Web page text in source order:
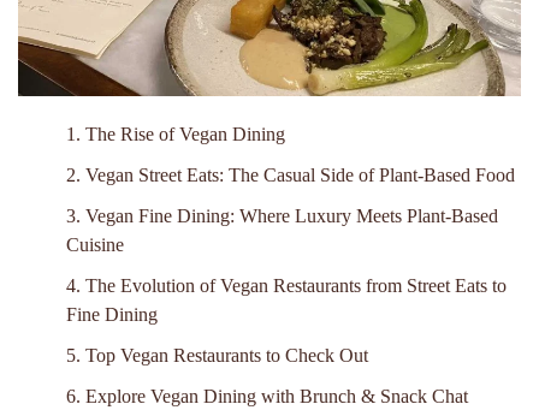
1. The Rise of Vegan Dining
2. Vegan Street Eats: The Casual Side of Plant-Based Food
3. Vegan Fine Dining: Where Luxury Meets Plant-Based
Cuisine
4. The Evolution of Vegan Restaurants from Street Eats to
Fine Dining
5. Top Vegan Restaurants to Check Out
6. Explore Vegan Dining with Brunch & Snack Chat